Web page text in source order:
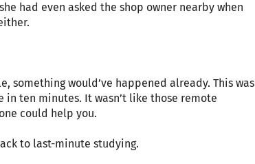
had even asked the shop owner nearby when
something would’ve happened already. This was
ten minutes. It wasn’t like those remote
could help you.
to last-minute studying.